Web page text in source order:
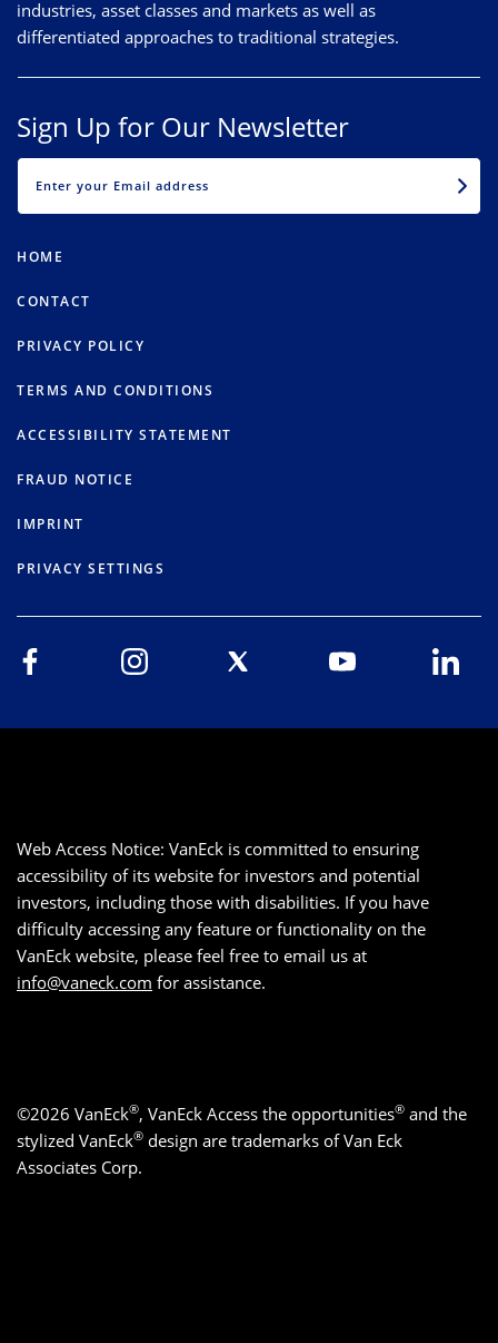
industries, asset classes and markets as well as
differentiated approaches to traditional strategies.
Sign Up for Our Newsletter
HOME
CONTACT
PRIVACY POLICY
TERMS AND CONDITIONS
ACCESSIBILITY STATEMENT
FRAUD NOTICE
IMPRINT
PRIVACY SETTINGS
Web Access Notice: VanEck is committed to ensuring
accessibility of its website for investors and potential
investors, including those with disabilities. If you have
difficulty accessing any feature or functionality on the
VanEck website, please feel free to email us at
info@vaneck.com for assistance.
©2026 VanEck®, VanEck Access the opportunities® and the
stylized VanEck® design are trademarks of Van Eck
Associates Corp.